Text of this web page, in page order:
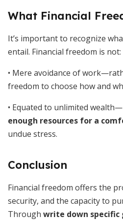
What Financial
It’s important to recognize
entail. Financial freedom is not:
• Mere avoidance of
freedom to choose how and
• Equated to unlimited
enough resources for a
undue stress.
Conclusion
Financial freedom offers the
security, and the capacity to
Through write down specific